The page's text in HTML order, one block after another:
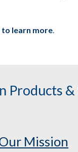
learn more.
Products &
Mission